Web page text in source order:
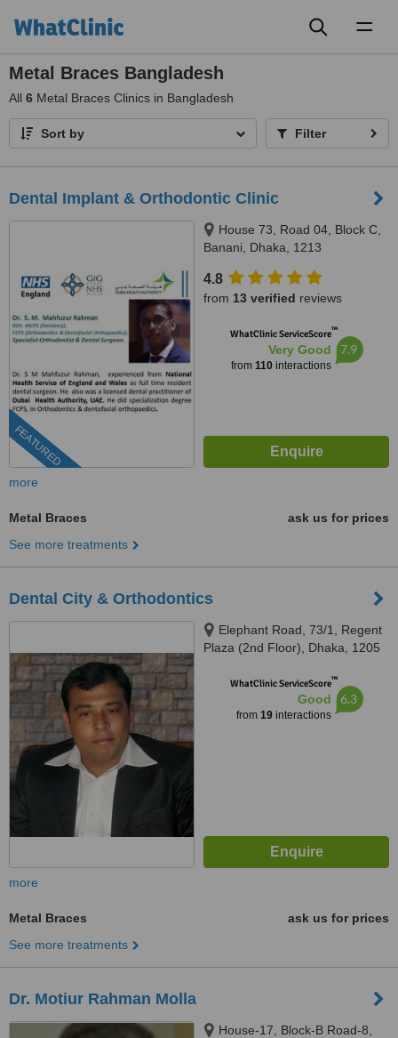
Metal Braces Bangladesh
All 6 Metal Braces Clinics in Bangladesh
Sort by Filter
Dental Implant & Orthodontic Clinic
FEATURED
House 73, Road 04, Block C,
Banani, Dhaka, 1213
4.8
from 13 verified reviews
WhatClinic ServiceScore™
Very Good
from 110interactions
7.9
more
Metal Braces
ask us for prices
See more treatments
Dental City & Orthodontics
Elephant Road, 73/1, Regent
Plaza (2nd Floor), Dhaka, 1205
WhatClinic ServiceScore™
Good
from 19interactions
6.3
more
Metal Braces
ask us for prices
See more treatments
Dr. Motiur Rahman Molla
House-17, Block-B Road-8,